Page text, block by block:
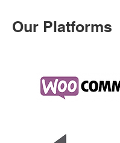
Our Platforms